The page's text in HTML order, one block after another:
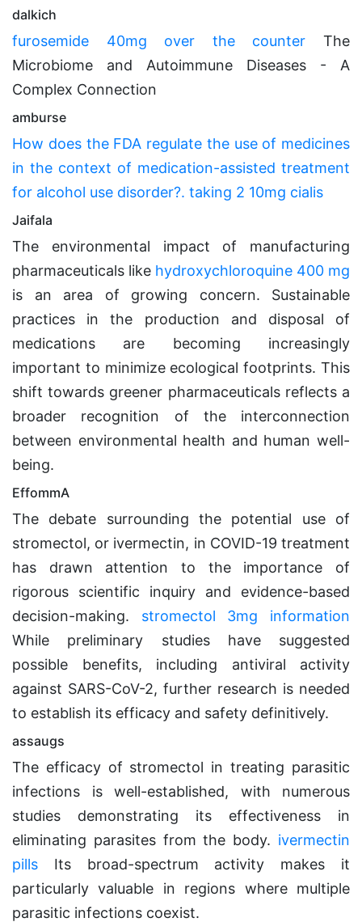
dalkich
furosemide 40mg over the counter The
Microbiome and Autoimmune Diseases - A
Complex Connection
amburse
How does the FDA regulate the use of medicines
in the context of medication-assisted treatment
for alcohol use disorder?. taking 2 10mg cialis
Jaifala
The environmental impact of manufacturing
pharmaceuticals like hydroxychloroquine 400 mg
is an area of growing concern. Sustainable
practices in the production and disposal of
medications are becoming increasingly
important to minimize ecological footprints. This
shift towards greener pharmaceuticals reflects a
broader recognition of the interconnection
between environmental health and human well-
being.
EffommA
The debate surrounding the potential use of
stromectol, or ivermectin, in COVID-19 treatment
has drawn attention to the importance of
rigorous scientific inquiry and evidence-based
decision-making. stromectol 3mg information
While preliminary studies have suggested
possible benefits, including antiviral activity
against SARS-CoV-2, further research is needed
to establish its efficacy and safety definitively.
assaugs
The efficacy of stromectol in treating parasitic
infections is well-established, with numerous
studies demonstrating its effectiveness in
eliminating parasites from the body. ivermectin
pills Its broad-spectrum activity makes it
particularly valuable in regions where multiple
parasitic infections coexist.